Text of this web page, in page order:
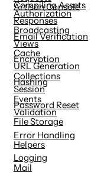
Responses
Views
URL Generation
Session
Validation
Error Handling
Logging
Compiling Assets
Authorization
Email Verification
Encryption
Hashing
Password Reset
Artisan Console
Broadcasting
Cache
Collections
Events
File Storage
Helpers
Mail